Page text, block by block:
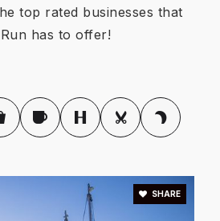
top rated businesses that
has to offer!
SHARE